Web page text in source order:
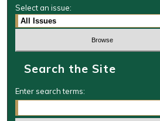
Select an issue:
Search the Site
Enter search terms: